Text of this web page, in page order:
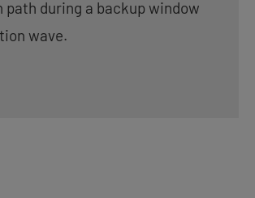
path during a backup window
wave.